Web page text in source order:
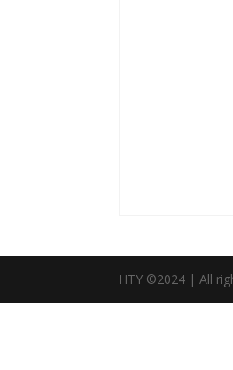
HTY ©2024 | All